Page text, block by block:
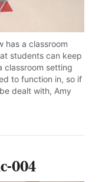
has a classroom
students can keep
classroom setting
to function in, so if
dealt with, Amy
004